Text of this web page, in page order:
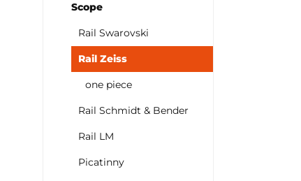
Scope
Rail Swarovski
Rail Zeiss
one piece
Rail Schmidt & Bender
Rail LM
Picatinny